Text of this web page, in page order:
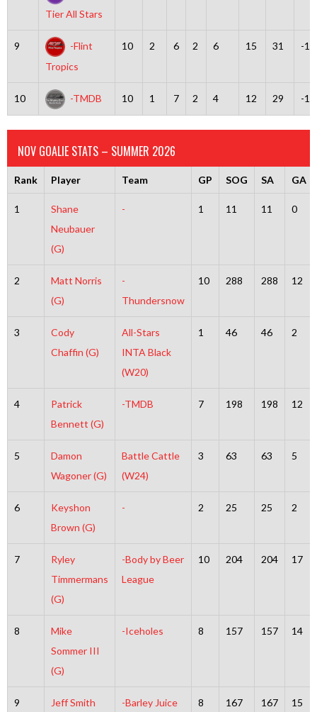
Tier All Stars
9
-Flint
Tropics
10 2 6 2 6 15 31 -16
10 -TMDB 10 1 7 2 4 12 29 -17
NOV GOALIE STATS – SUMMER 2026
Rank Player Team GP SOG SA GA
1
Shane
Neubauer
(G)
- 1 11 11 0
2
Matt Norris
(G)
-
Thundersnow
10 288 288 12
3
Cody
Chaffin (G)
All-Stars
INTA Black
(W20)
1 46 46 2
4
Patrick
Bennett (G)
-TMDB 7 198 198 12
5
Damon
Wagoner (G)
Battle Cattle
(W24)
3 63 63 5
6
Keyshon
Brown (G)
- 2 25 25 2
7
Ryley
Timmermans
(G)
-Body by Beer
League
10 204 204 17
8
Mike
Sommer III
(G)
-Iceholes 8 157 157 14
9
Jeff Smith
-Barley Juice 8 167 167 15